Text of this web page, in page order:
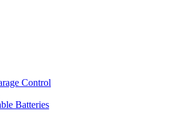
Control
Batteries